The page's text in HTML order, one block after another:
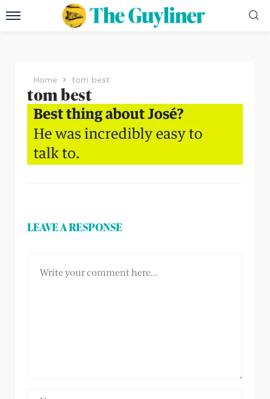
Home tom best
tom best
LEAVE A RESPONSE